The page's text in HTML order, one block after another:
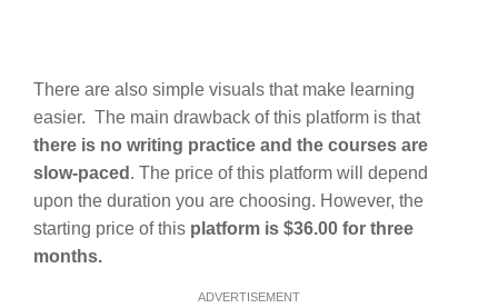
There are also simple visuals that make learning
easier. The main drawback of this platform is that
there is no writing practice and the courses are
slow-paced . The price of this platform will depend
upon the duration you are choosing. However, the
starting price of this platform is $36.00 for three
months.
ADVERTISEMENT